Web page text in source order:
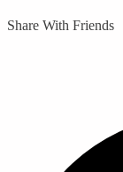
Share With Friends